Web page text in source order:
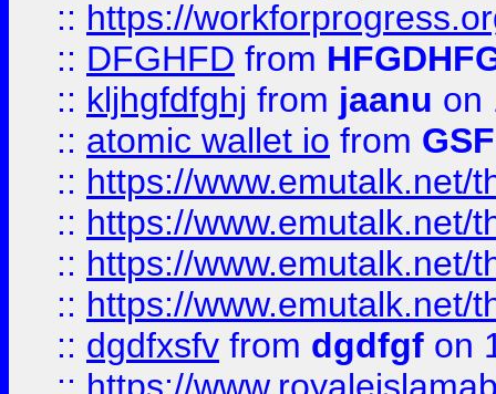
:: https://
:: DFGHFD from
:: kljhgfdfghj from jaanu on
:: atomic wallet io from
:: https://www.emutalk.net/
:: https://www.emutalk.net/
:: https://www.emutalk.net/
:: https://www.emutalk.net/
:: dgdfxsfv from dgdfgf on